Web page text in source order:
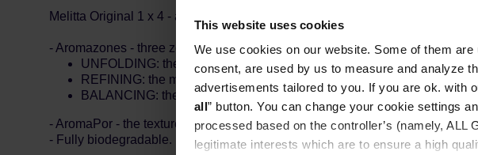
This website uses cookies
We use cookies on our website. Some of them
consent, are used by us to measure and analyze
advertisements tailored to you. If you are ok. with
all” button. You can change your cookie settings
processed based on the controller’s (namely, ALL
legitimate interests which are to ensure a high
Melitta Original 1 x 4 - a pack of 80 paper filters.
- Aromazones - three zones of aroma, each with a different number of
UNFOLDING: the lower zone, pre-brewing zone.
REFINING: the middle zone, supports even and consistent brewing.
BALANCING: the top zone, balances the coffee aroma.
- AromaPor - the texture allowing more coffee oils to get to your brew.
- Fully biodegradable.